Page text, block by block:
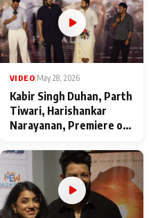
VIDEO|May 28, 2026
Kabir Singh Duhan, Parth
Tiwari, Harishankar
Narayanan, Premiere of
makers